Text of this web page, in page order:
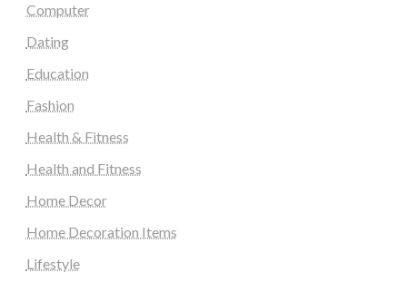
Computer
Dating
Education
Fashion
Health & Fitness
Health and Fitness
Home Decor
Home Decoration Items
Lifestyle